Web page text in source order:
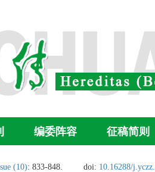
编委阵容 征稿简则
(10): 833-848. doi: 10.16288/